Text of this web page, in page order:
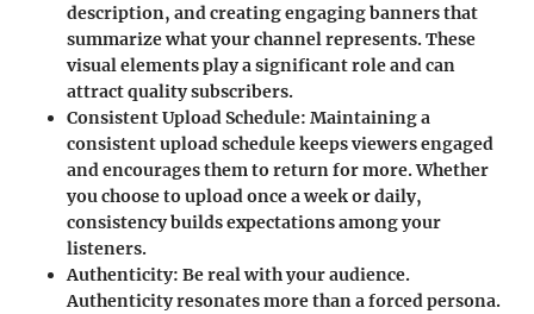
description, and creating engaging banners that
summarize what your channel represents. These
visual elements play a significant role and can
attract quality subscribers.
Consistent Upload Schedule: Maintaining a
consistent upload schedule keeps viewers engaged
and encourages them to return for more. Whether
you choose to upload once a week or daily,
consistency builds expectations among your
listeners.
Authenticity: Be real with your audience.
Authenticity resonates more than a forced persona.